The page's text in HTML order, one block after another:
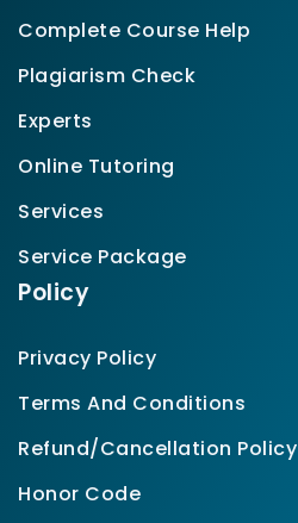
Complete Course Help
Plagiarism Check
Experts
Online Tutoring
Services
Service Package
Policy
Privacy Policy
Terms And Conditions
Refund/Cancellation Policy
Honor Code